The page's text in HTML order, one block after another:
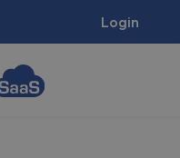
Login